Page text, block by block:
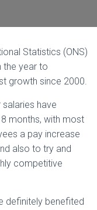
I
N
Statistics (ONS)
the year to
growth since 2000.
have
months, with most
a pay increase
also to try and
competitive
definitely benefited